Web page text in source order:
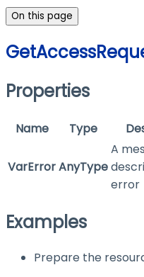
On this page
Properties
Name Type
VarErrorAnyType
A
error
Examples
Prepare the